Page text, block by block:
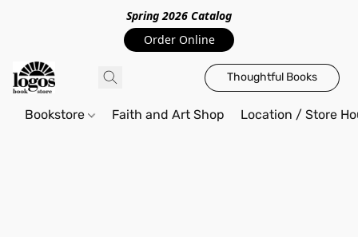
Spring 2026 Catalog
Order Online
Thoughtful Books
Bookstore Faith and Art Shop Location / Store